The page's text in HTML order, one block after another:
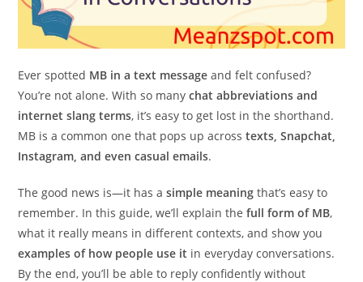
Ever spotted MB in a text message and felt confused?
You’re not alone. With so manychat abbreviations and
internet slang terms, it’s easy to get lost in the shorthand.
MB is a common one that pops up acrosstexts, Snapchat,
Instagram, and even casual emails.
The good news is—it has asimple meaning that’s easy to
remember. In this guide, we’ll explain thefull form of MB,
what it really means in different contexts, and show you
examples of how people use it in everyday conversations.
By the end, you’ll be able to reply confidently without